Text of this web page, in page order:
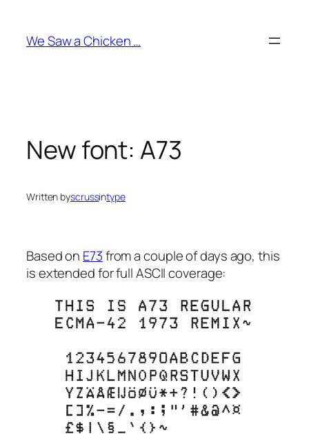
content
We Saw a Chicken …
New font: A73
Written byscrussintype
Based on E73from a couple of days ago, this
is extended for full ASCII coverage: